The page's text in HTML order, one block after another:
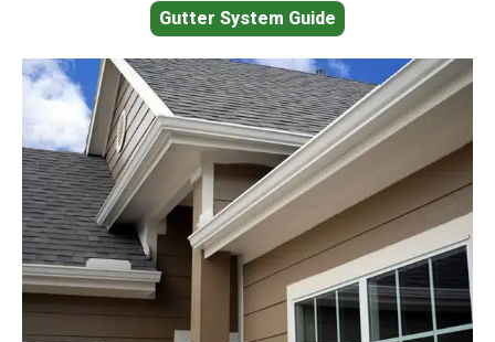
Gutter System Guide